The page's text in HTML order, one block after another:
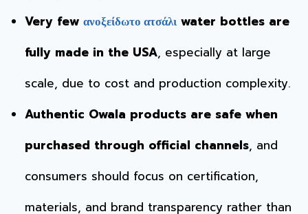
Very few ανοξείδωτο ατσάλιwater bottles are
fully made in the USA, especially at large
scale, due to cost and production complexity.
Authentic Owala products are safe when
purchased through official channels, and
consumers should focus on certification,
materials, and brand transparency rather than